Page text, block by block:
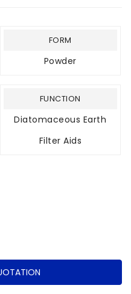
FORM
Powder
FUNCTION
Diatomaceous Earth
Filter Aids